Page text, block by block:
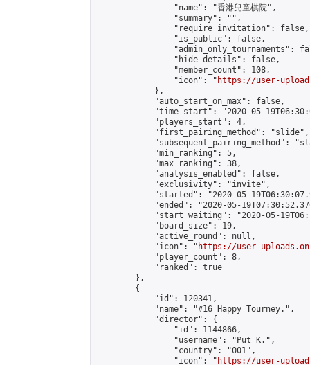
                "name": "香港兒童棋院",
                "summary": "",
                "require_invitation": false,
                "is_public": false,
"admin_only_tournaments":
                "hide_details": false,
                "member_count": 108,
                "icon": "
https://user-
            },
            "auto_start_on_max": false,
"time_start": "2020-05-
            "players_start": 4,
            "first_pairing_method": "slide",
"subsequent_pairing_method":
            "min_ranking": 5,
            "max_ranking": 38,
            "analysis_enabled": false,
            "exclusivity": "invite",
"started": "2020-05-
"ended": "2020-05-
"start_waiting": "2020-05-
            "board_size": 19,
            "active_round": null,
            "icon": "
https://user-
            "player_count": 8,
            "ranked": true
        },
        {
            "id": 120341,
            "name": "#16 Happy Tourney.",
            "director": {
                "id": 1144866,
                "username": "𝙿𝚞𝚝 𝙺.",
                "country": "001",
                "icon": "
https://user-